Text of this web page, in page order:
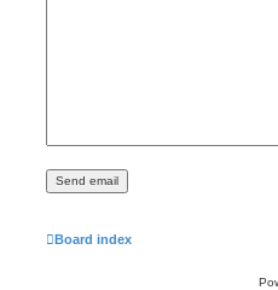
Board index